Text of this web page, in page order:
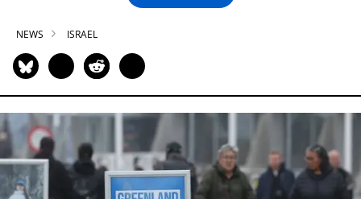
NEWS ISRAEL